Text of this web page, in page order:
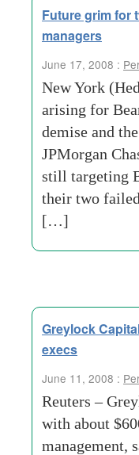
Future grim for
managers
June 17, 2008 :
New York
arising for
demise and
JPMorgan
still targeting
their two
[…]
Greylock
execs
June 11, 2008 :
Reuters –
with about
management,